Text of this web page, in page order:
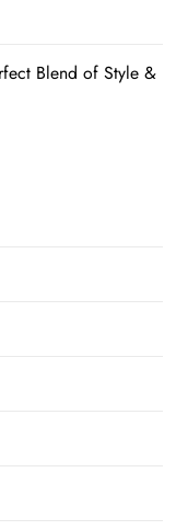
Blend of Style &